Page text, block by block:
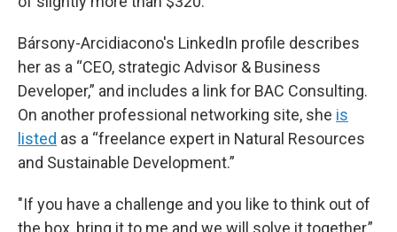
Bársony-Arcidiacono's LinkedIn profile describes
her as a “CEO, strategic Advisor & Business
Developer,” and includes a link for BAC Consulting.
On another professional networking site, she is
listed as a “freelance expert in Natural Resources
and Sustainable Development.”
"If you have a challenge and you like to think out of
the box, bring it to me and we will solve it together,”